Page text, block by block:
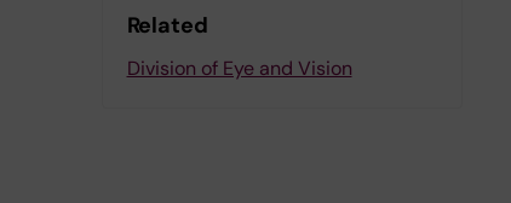
Related
Division of Eye and Vision